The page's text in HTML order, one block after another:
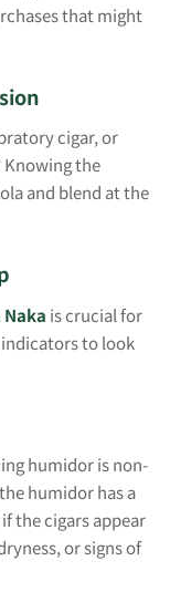
that might
cigar, or
Knowing the
and blend at the
is crucial for
indicators to look
humidor is non-
humidor has a
the cigars appear
or signs of